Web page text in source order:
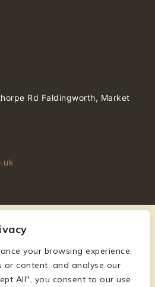
your browsing experience,
or content, and analyse our
All", you consent to our use
Rd Faldingworth, Market
Decking & Fencing Timber